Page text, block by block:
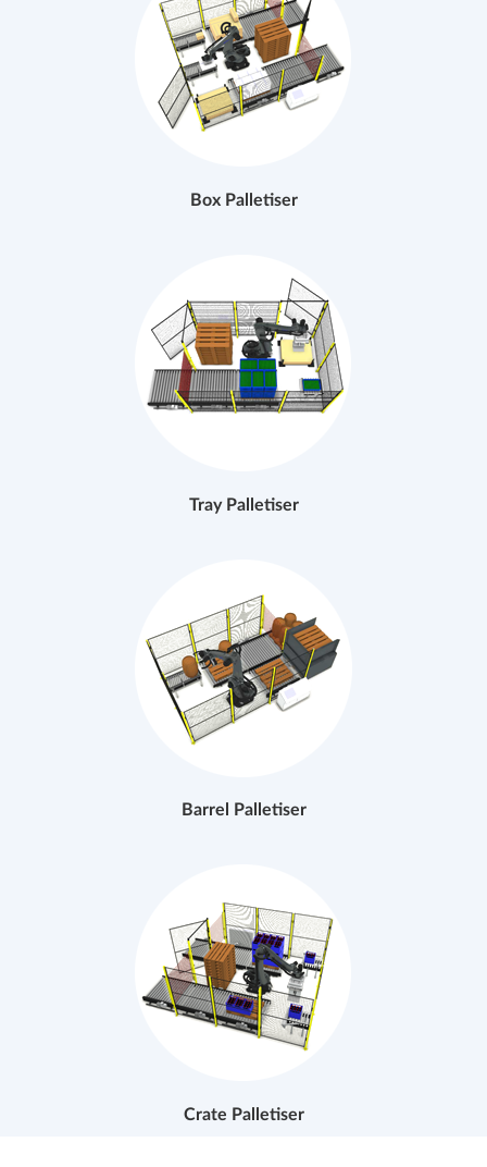
Box Palletiser
Tray Palletiser
Barrel Palletiser
Crate Palletiser